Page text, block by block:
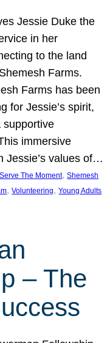
Jessie Duke the
in her
to the land
Farms.
Farms has been
for Jessie’s spirit,
supportive
immersive
Jessie’s values of…
Serve The Moment, Shemesh
, Volunteering, Young Adults
– The